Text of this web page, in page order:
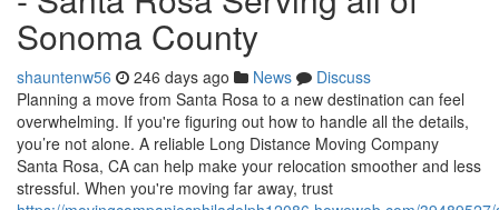
Sonoma County
shauntenw56 246 days ago News
Discuss
Planning a move from Santa Rosa to a new destination can feel
overwhelming. If you're figuring out how to handle all the details,
you’re not alone. A reliable Long Distance Moving Company
Santa Rosa, CA can help make your relocation smoother and less
stressful. When you're moving far away, trust